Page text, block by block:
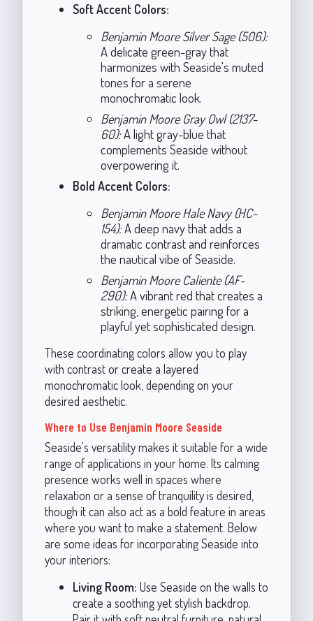
Soft Accent Colors:
Benjamin Moore Silver Sage (506):
A delicate green-gray that
harmonizes with Seaside's muted
tones for a serene
monochromatic look.
Benjamin Moore Gray Owl (2137-
60):A light gray-blue that
complements Seaside without
overpowering it.
Bold Accent Colors:
Benjamin Moore Hale Navy (HC-
154):A deep navy that adds a
dramatic contrast and reinforces
the nautical vibe of Seaside.
Benjamin Moore Caliente (AF-
290):A vibrant red that creates a
striking, energetic pairing for a
playful yet sophisticated design.
These coordinating colors allow you to play
with contrast or create a layered
monochromatic look, depending on your
desired aesthetic.
Where to Use Benjamin Moore Seaside
Seaside's versatility makes it suitable for a wide
range of applications in your home. Its calming
presence works well in spaces where
relaxation or a sense of tranquility is desired,
though it can also act as a bold feature in areas
where you want to make a statement. Below
are some ideas for incorporating Seaside into
your interiors:
Living Room: Use Seaside on the walls to
create a soothing yet stylish backdrop.